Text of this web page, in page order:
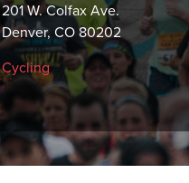
201 W. Colfax Ave.
Denver, CO 80202
Cycling